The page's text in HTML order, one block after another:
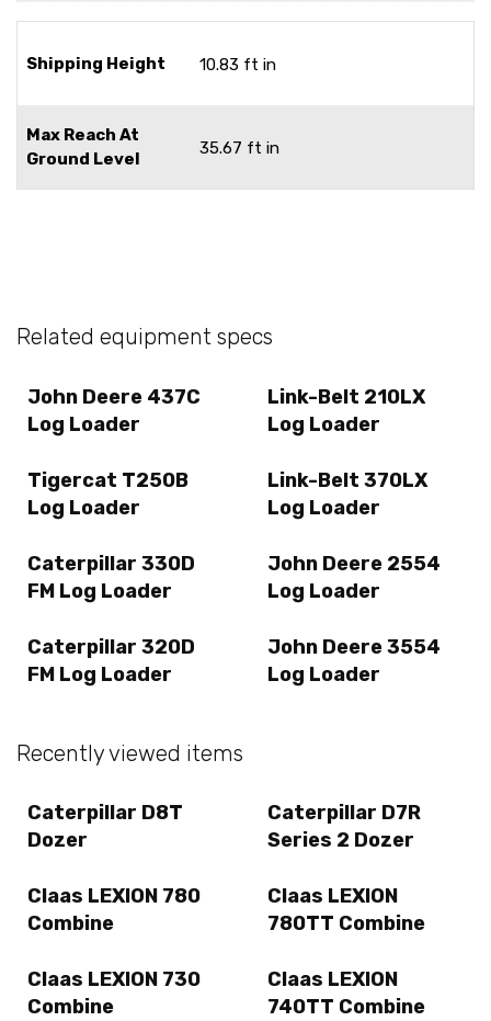
Shipping Height 10.83 ft in
Max Reach At
Ground Level
35.67 ft in
Related equipment specs
John Deere 437C
Log Loader
Link-Belt 210LX
Log Loader
Tigercat T250B
Log Loader
Link-Belt 370LX
Log Loader
Caterpillar 330D
FM Log Loader
John Deere 2554
Log Loader
Caterpillar 320D
FM Log Loader
John Deere 3554
Log Loader
Recently viewed items
Caterpillar D8T
Dozer
Caterpillar D7R
Series 2 Dozer
Claas LEXION 780
Combine
Claas LEXION
780TT Combine
Claas LEXION 730
Combine
Claas LEXION
740TT Combine